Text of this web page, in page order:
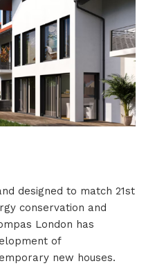
designed to match 21st
conservation and
London has
of
new houses.